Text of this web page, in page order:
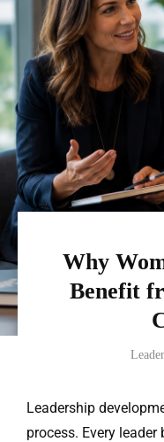
Why
Benefit
Leadership
process. Every